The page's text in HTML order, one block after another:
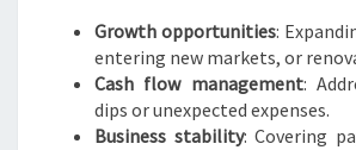
Growth opportunities:
entering new markets, or
Cash flow management:
dips or unexpected expenses.
Business stability: Covering